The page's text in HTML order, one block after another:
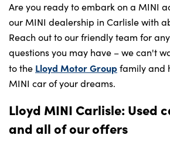
Are you ready to embark on a MINI
our MINI dealership in Carlisle with
Reach out to our friendly team for
questions you may have – we can't
to the Lloyd Motor Groupfamily and
MINI car of your dreams.
Lloyd MINI Carlisle: Used
and all of our offers